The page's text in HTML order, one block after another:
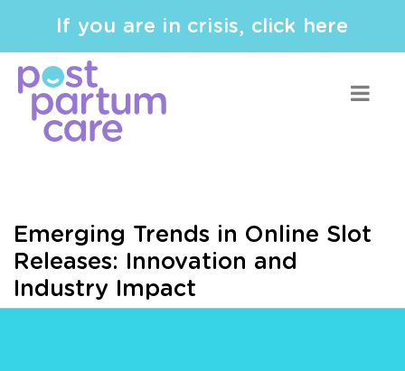
If you are in crisis, click here
Emerging Trends in Online Slot
Releases: Innovation and
Industry Impact